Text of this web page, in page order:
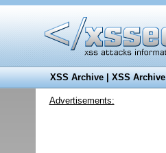
XSS Archive|XSS Archive
Advertisements: